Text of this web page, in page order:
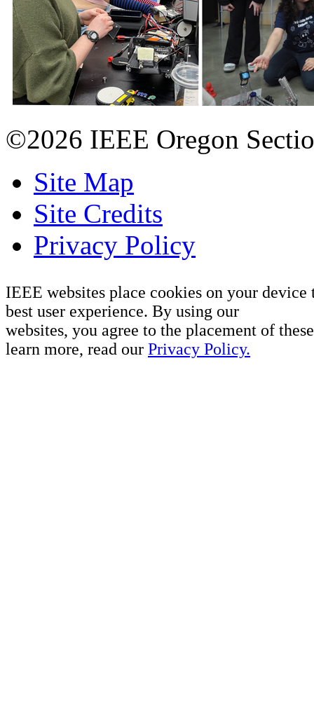
©2026 IEEE Oregon
Site Map
Site Credits
Privacy Policy
IEEE websites place cookies on your device
best user experience. By using our
websites, you agree to the placement of
learn more, read our Privacy Policy.